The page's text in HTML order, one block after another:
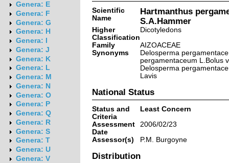
Genera: E
Genera: F
Genera: G
Genera: H
Genera: I
Genera: J
Genera: K
Genera: L
Genera: M
Genera: N
Genera: O
Genera: P
Genera: Q
Genera: R
Genera: S
Genera: T
Genera: U
Genera: V
Scientific
Name
Hartmanthus
S.A.Hammer
Higher
Classification
Dicotyledons
Family
AIZOACEAE
Synonyms
Delosperma
pergamentaceum L.Bolus
Delosperma
Lavis
National Status
Status and
Criteria
Least Concern
Assessment
Date
2006/02/23
Assessor(s)
P.M. Burgoyne
Distribution